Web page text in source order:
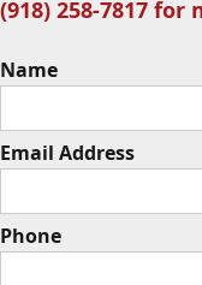
(918) 258-7817
Name
Email Address
Phone